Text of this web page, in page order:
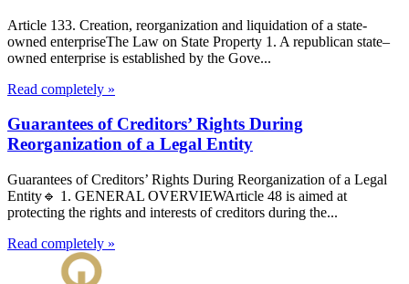
Article 133. Creation, reorganization and liquidation of a state-
owned enterpriseThe Law on State Property 1. A republican state–
owned enterprise is established by the Gove...
Read completely »
Guarantees of Creditors’ Rights During
Reorganization of a Legal Entity
Guarantees of Creditors’ Rights During Reorganization of a Legal
Entity🔹 1. GENERAL OVERVIEWArticle 48 is aimed at
protecting the rights and interests of creditors during the...
Read completely »